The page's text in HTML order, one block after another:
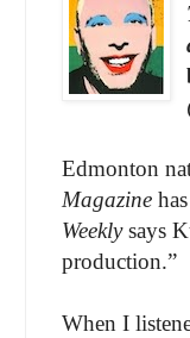
Edmonton
Magazine
Weeklysays
production.”
When I